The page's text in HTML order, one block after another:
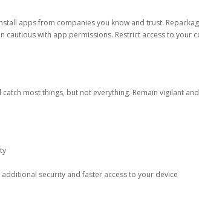
apps from companies you know and trust.
with app permissions. Restrict access to your
most things, but not everything. Remain vigilant
security and faster access to your device